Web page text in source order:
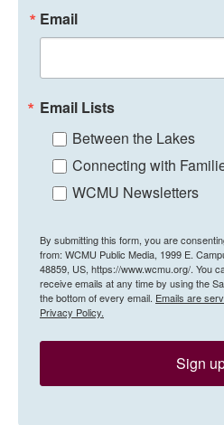
Email
Email Lists
Between the Lakes
Connecting with
WCMU Newsletters
By submitting this form, you are
from: WCMU Public Media, 1999 E.
48859, US, https://www.wcmu.org/. You
receive emails at any time by using the
the bottom of every email. Emails are
Privacy Policy.
Sign